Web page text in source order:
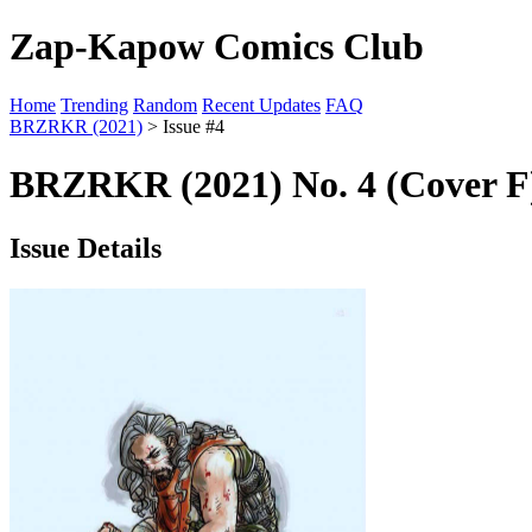
Zap-Kapow Comics Club
Home Trending Random Recent Updates FAQ
BRZRKR (2021) > Issue #4
BRZRKR (2021) No. 4 (Cover
Issue Details